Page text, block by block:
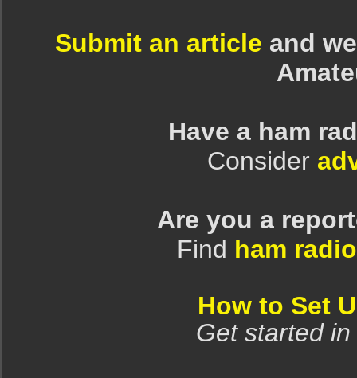
Submit an article and
Have a ham
Consider
Are you a
Find ham
How to Set
Get started